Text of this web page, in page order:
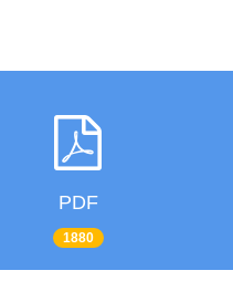
PDF
1880